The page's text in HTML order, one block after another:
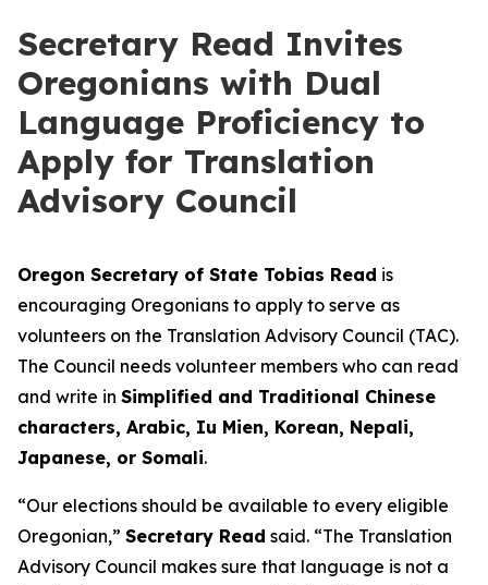
Secretary Read Invites
Oregonians with Dual
Language Proficiency to
Apply for Translation
Advisory Council
Oregon Secretary of State Tobias Read is
encouraging Oregonians to apply to serve as
volunteers on the Translation Advisory Council (TAC).
The Council needs volunteer members who can read
and write in Simplified and Traditional Chinese
characters, Arabic, Iu Mien, Korean, Nepali,
Japanese, or Somali.
“Our elections should be available to every eligible
Oregonian,” Secretary Read said. “The Translation
Advisory Council makes sure that language is not a